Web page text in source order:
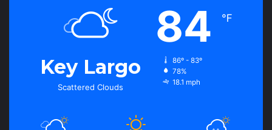
Key Largo
Scattered Clouds
84 ℉
86º - 83º
78%
18.1 mph